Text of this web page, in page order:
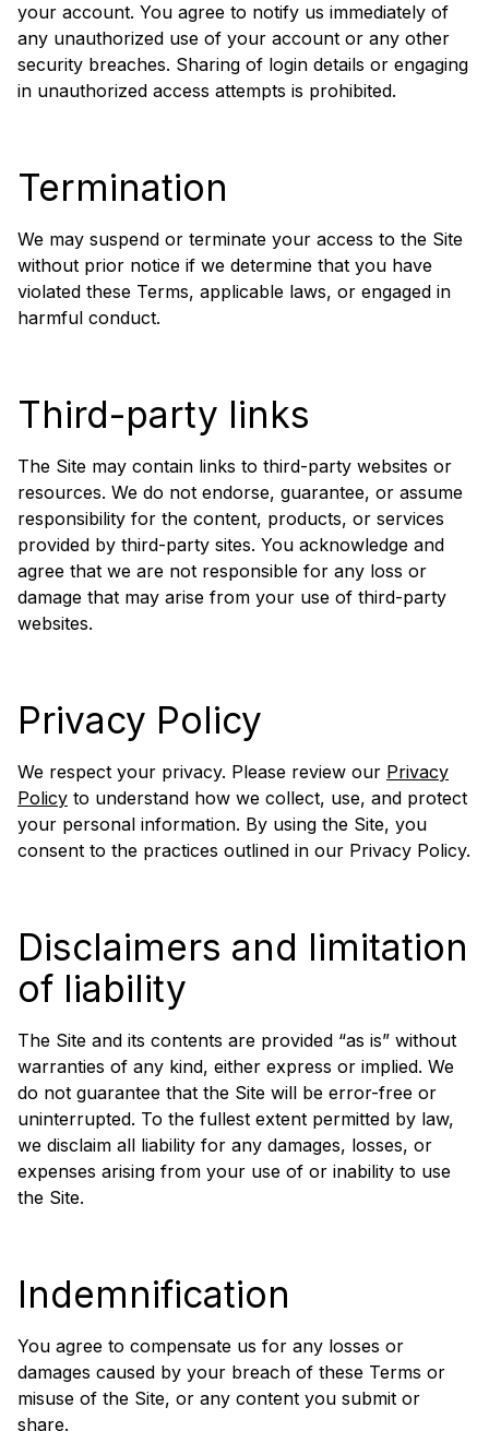
your account. You agree to notify us immediately of
any unauthorized use of your account or any other
security breaches. Sharing of login details or engaging
in unauthorized access attempts is prohibited.
Termination
We may suspend or terminate your access to the Site
without prior notice if we determine that you have
violated these Terms, applicable laws, or engaged in
harmful conduct.
Third-party links
The Site may contain links to third-party websites or
resources. We do not endorse, guarantee, or assume
responsibility for the content, products, or services
provided by third-party sites. You acknowledge and
agree that we are not responsible for any loss or
damage that may arise from your use of third-party
websites.
Privacy Policy
We respect your privacy. Please review our Privacy
Policy to understand how we collect, use, and protect
your personal information. By using the Site, you
consent to the practices outlined in our Privacy Policy.
Disclaimers and limitation
of liability
The Site and its contents are provided “as is” without
warranties of any kind, either express or implied. We
do not guarantee that the Site will be error-free or
uninterrupted. To the fullest extent permitted by law,
we disclaim all liability for any damages, losses, or
expenses arising from your use of or inability to use
the Site.
Indemnification
You agree to compensate us for any losses or
damages caused by your breach of these Terms or
misuse of the Site, or any content you submit or
share.